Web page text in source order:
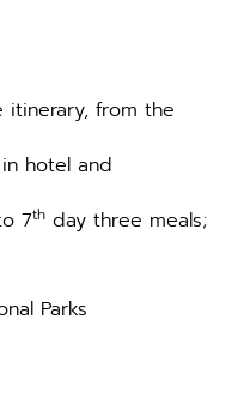
itinerary, from the
hotel and
7thday three meals;
Parks